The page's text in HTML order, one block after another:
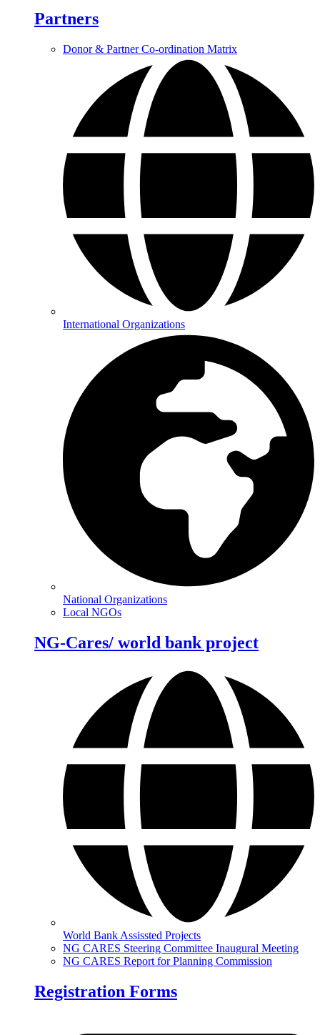
Partners
Donor & Partner Co-ordination Matrix
International Organizations
National Organizations
Local NGOs
NG-Cares/ world bank project
World Bank Assissted Projects
NG CARES Steering Committee Inaugural Meeting
NG CARES Report for Planning Commission
Registration Forms